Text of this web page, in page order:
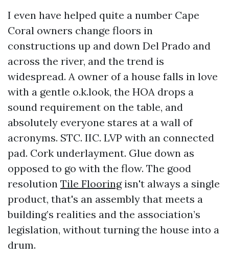
I even have helped quite a number Cape
Coral owners change floors in
constructions up and down Del Prado and
across the river, and the trend is
widespread. A owner of a house falls in love
with a gentle o.k.look, the HOA drops a
sound requirement on the table, and
absolutely everyone stares at a wall of
acronyms. STC. IIC. LVP with an connected
pad. Cork underlayment. Glue down as
opposed to go with the flow. The good
resolution Tile Flooringisn't always a single
product, that's an assembly that meets a
building’s realities and the association’s
legislation, without turning the house into a
drum.